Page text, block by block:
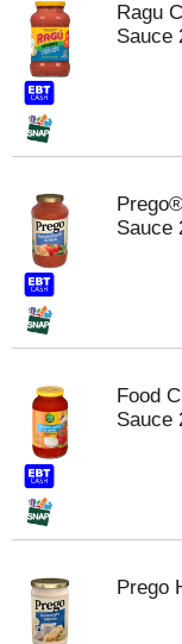
Ragu
Sauce
Sauce
Food
Sauce
Prego